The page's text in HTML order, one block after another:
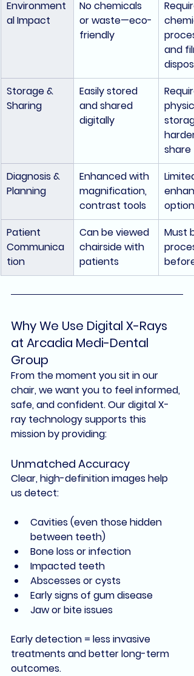
Environment
al Impact
No chemicals
or waste—eco-
friendly
and
Storage &
Sharing
Easily stored
and shared
digitally
share
Diagnosis &
Planning
Enhanced with
magnification,
contrast tools
Limited
options
Patient
Communica
tion
Can be viewed
chairside with
patients
Must
Why We Use Digital X-Rays
at Arcadia Medi-Dental
Group
From the moment you sit in our
chair, we want you to feel informed,
safe, and confident. Our digital X-
ray technology supports this
mission by providing:
Unmatched Accuracy
Clear, high-definition images help
us detect:
Cavities (even those hidden
between teeth)
Bone loss or infection
Impacted teeth
Abscesses or cysts
Early signs of gum disease
Jaw or bite issues
Early detection = less invasive
treatments and better long-term
outcomes.